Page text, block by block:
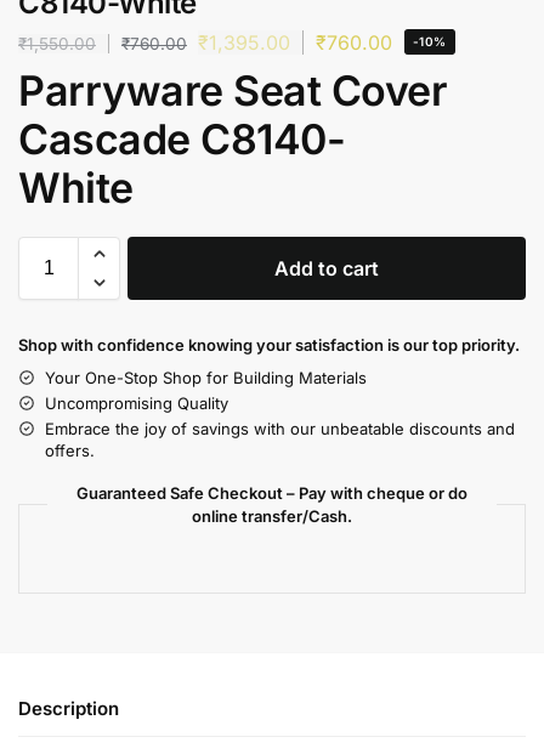
₹1,550.00 ₹760.00 ₹1,395.00 ₹760.00 -10%
Parryware Seat Cover
Cascade C8140-
White
Add to cart
Shop with confidence knowing your satisfaction is our top priority.
Your One-Stop Shop for Building Materials
Uncompromising Quality
Embrace the joy of savings with our unbeatable discounts and
offers.
Guaranteed Safe Checkout – Pay with cheque or do
online transfer/Cash.
Description